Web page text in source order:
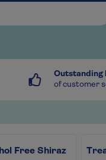
Outstanding
of customer
Free Shiraz